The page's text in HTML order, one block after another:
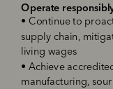
Operate
•Continue to
supply chain,
living wages
•Achieve
manufacturing,